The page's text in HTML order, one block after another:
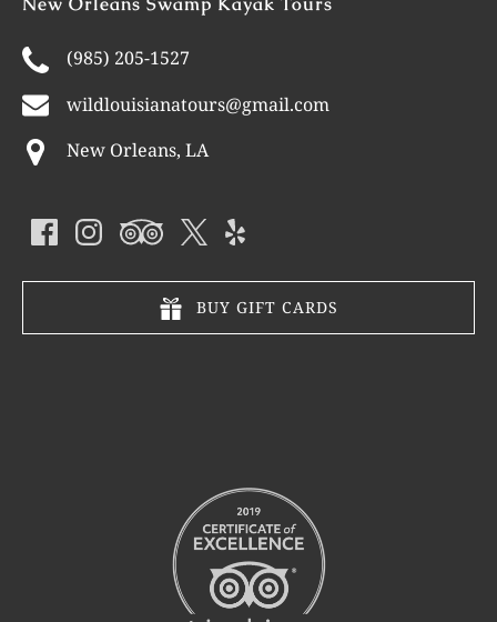
(985) 205-1527
wildlouisianatours@gmail.com
New Orleans, LA
BUY GIFT CARDS